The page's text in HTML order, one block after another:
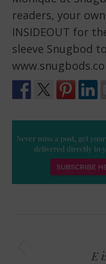
readers, your
INSIDEOUT for
sleeve Snugbod
navigationE